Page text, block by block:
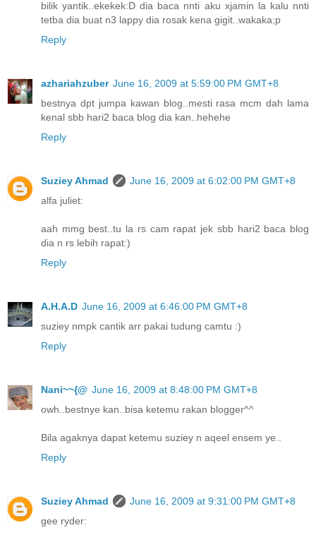
bilik yantik..ekekek:D dia baca nnti aku xjamin la kalu nnti
tetba dia buat n3 lappy dia rosak kena gigit..wakaka;p
Reply
azhariahzuber June 16, 2009 at 5:59:00 PM GMT+8
bestnya dpt jumpa kawan blog..mesti rasa mcm dah lama
kenal sbb hari2 baca blog dia kan..hehehe
Reply
Suziey Ahmad
June 16, 2009 at 6:02:00 PM GMT+8
alfa juliet:
aah mmg best..tu la rs cam rapat jek sbb hari2 baca blog
dia n rs lebih rapat:)
Reply
A.H.A.D June 16, 2009 at 6:46:00 PM GMT+8
suziey nmpk cantik arr pakai tudung camtu :)
Reply
Nani~~{@ June 16, 2009 at 8:48:00 PM GMT+8
owh..bestnye kan..bisa ketemu rakan blogger^^
Bila agaknya dapat ketemu suziey n aqeel ensem ye..
Reply
Suziey Ahmad
June 16, 2009 at 9:31:00 PM GMT+8
gee ryder: